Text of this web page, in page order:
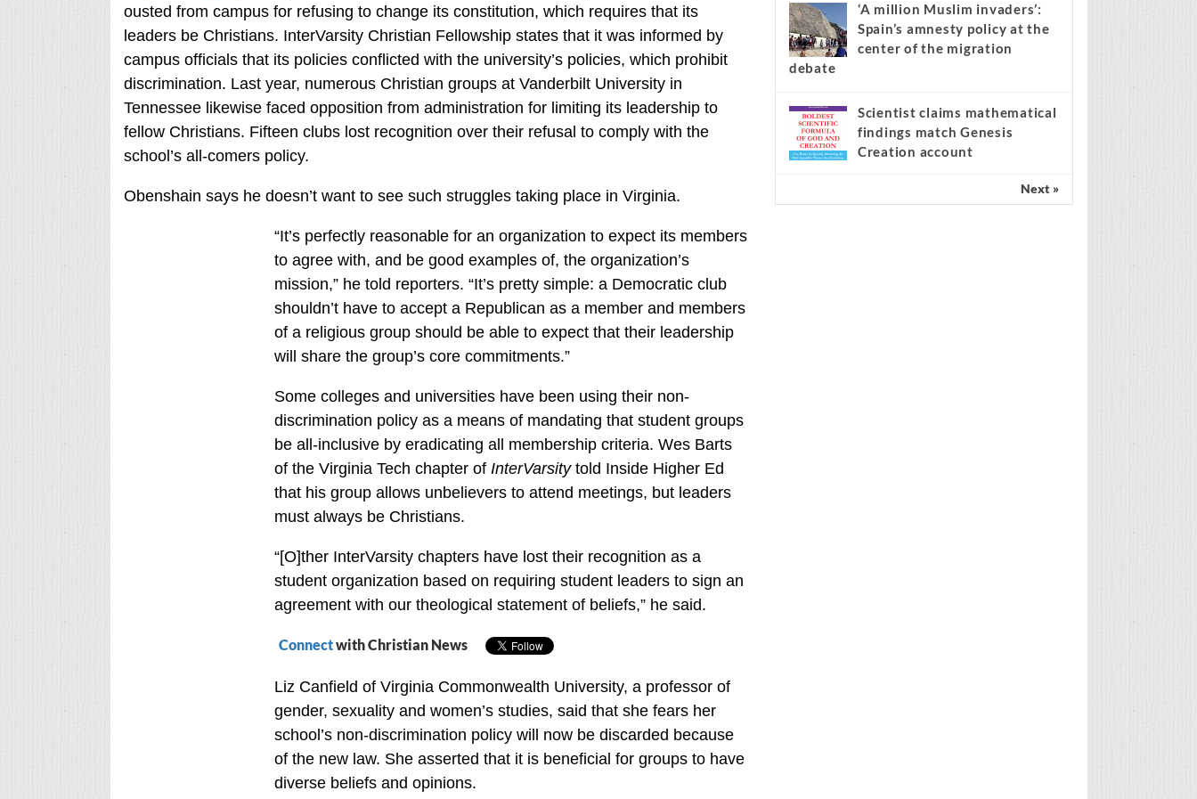
ousted from campus for refusing to change its constitution, which requires that its
leaders be Christians. InterVarsity Christian Fellowship states that it was informed by
campus officials that its policies conflicted with the university’s policies, which prohibit
discrimination. Last year, numerous Christian groups at Vanderbilt University in
Tennessee likewise faced opposition from administration for limiting its leadership to
fellow Christians. Fifteen clubs lost recognition over their refusal to comply with the
school’s all-comers policy.
Obenshain says he doesn’t want to see such struggles taking place in Virginia.
“It’s perfectly reasonable for an organization to expect its members
to agree with, and be good examples of, the organization’s
mission,” he told reporters. “It’s pretty simple: a Democratic club
shouldn’t have to accept a Republican as a member and members
of a religious group should be able to expect that their leadership
will share the group’s core commitments.”
Some colleges and universities have been using their non-
discrimination policy as a means of mandating that student groups
be all-inclusive by eradicating all membership criteria. Wes Barts
of the Virginia Tech chapter of InterVarsitytold Inside Higher Ed
that his group allows unbelievers to attend meetings, but leaders
must always be Christians.
“[O]ther InterVarsity chapters have lost their recognition as a
student organization based on requiring student leaders to sign an
agreement with our theological statement of beliefs,” he said.
Connectwith Christian News
Liz Canfield of Virginia Commonwealth University, a professor of
gender, sexuality and women’s studies, said that she fears her
school’s non-discrimination policy will now be discarded because
of the new law. She asserted that it is beneficial for groups to have
diverse beliefs and opinions.
‘A million Muslim invaders’:
Spain’s amnesty policy at the
center of the migration
debate
Scientist claims mathematical
findings match Genesis
Creation account
Next »